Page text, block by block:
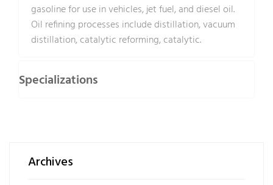
gasoline for use in vehicles, jet fuel, and diesel oil.
Oil refining processes include distillation, vacuum
distillation, catalytic reforming, catalytic.
Specializations
Archives